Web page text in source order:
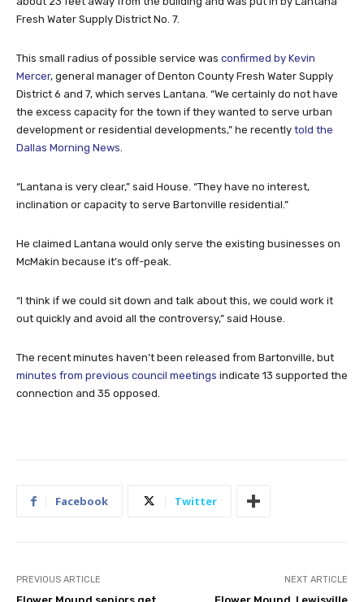
Fresh Water Supply District No. 7.
This small radius of possible service was confirmed by Kevin
Mercer, general manager of Denton County Fresh Water Supply
District 6 and 7, which serves Lantana. “We certainly do not have
the excess capacity for the town if they wanted to serve urban
development or residential developments,” he recently told the
Dallas Morning News.
“Lantana is very clear,” said House. “They have no interest,
inclination or capacity to serve Bartonville residential.”
He claimed Lantana would only serve the existing businesses on
McMakin because it’s off-peak.
“I think if we could sit down and talk about this, we could work it
out quickly and avoid all the controversy,” said House.
The recent minutes haven’t been released from Bartonville, but
minutes from previous council meetings indicate 13 supported the
connection and 35 opposed.
Facebook Twitter
PREVIOUS ARTICLE NEXT ARTICLE